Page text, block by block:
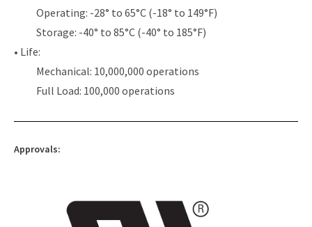
Operating: -28° to 65°C (-18° to 149°F)
Storage: -40° to 85°C (-40° to 185°F)
• Life:
Mechanical: 10,000,000 operations
Full Load: 100,000 operations
Approvals: